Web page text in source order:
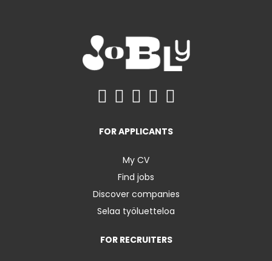
FOR APPLICANTS
My CV
Find jobs
Discover companies
Selaa työluetteloa
FOR RECRUITERS